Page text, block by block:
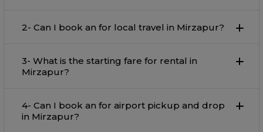
2- Can I book an for local travel in Mirzapur?
3- What is the starting fare for rental in
Mirzapur?
4- Can I book an for airport pickup and drop
in Mirzapur?